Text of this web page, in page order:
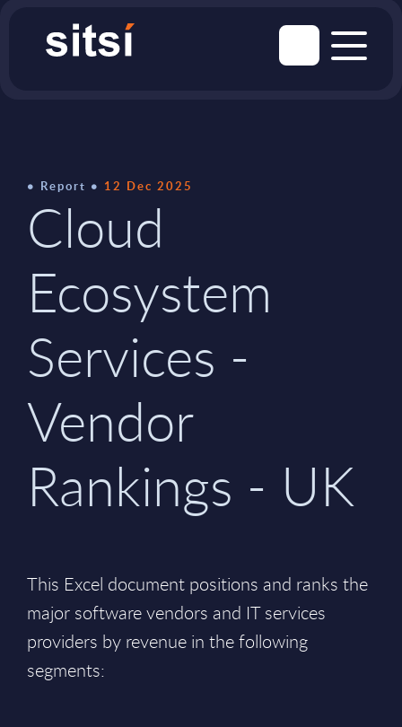
Report 12 Dec 2025
Cloud
Ecosystem
Services -
Vendor
Rankings - UK
This Excel document positions and ranks the
major software vendors and IT services
providers by revenue in the following
segments: